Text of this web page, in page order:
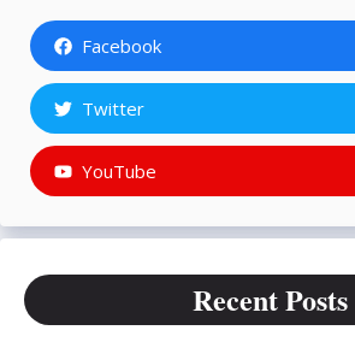
Facebook
Twitter
YouTube
Recent Posts